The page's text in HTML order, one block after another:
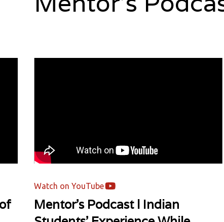
Watch on YouTube
Mentor's Podcast l Indian